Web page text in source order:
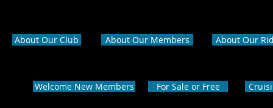
About Our Club About Our Members About Our
Welcome New Members For Sale or Free